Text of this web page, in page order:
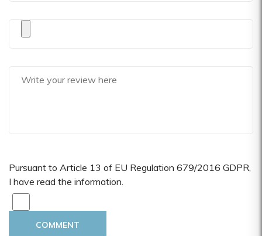
Pursuant to Article 13 of EU Regulation 679/2016 GDPR,
I have read the information.
COMMENT